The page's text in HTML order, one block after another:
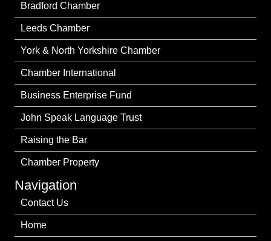
Bradford Chamber
Leeds Chamber
York & North Yorkshire Chamber
Chamber International
Business Enterprise Fund
John Speak Language Trust
Raising the Bar
Chamber Property
Navigation
Contact Us
Home